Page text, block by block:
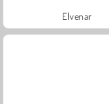
Elvenar